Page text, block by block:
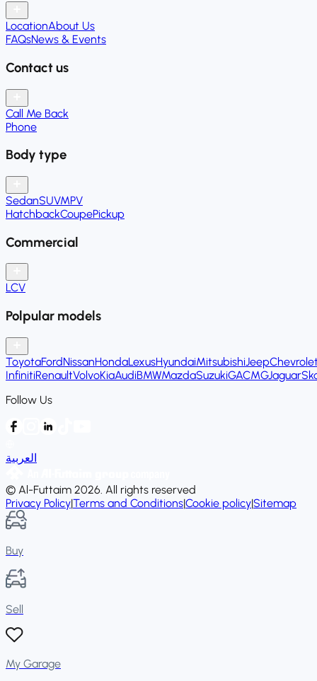
LocationAbout Us
FAQsNews & Events
Contact us
Call Me Back
Phone
Body type
SedanSUVMPV
HatchbackCoupePickup
Commercial
LCV
Polpular models
ToyotaFordNissanHondaLexusHyundaiMitsubishiJeep
InfinitiRenaultVolvoKiaAudiBMWMazdaSuzukiGACMGJaguar
Follow Us
العربية
© Al-Futtaim 2026. All rights reserved
Privacy Policy|Terms and Conditions|Cookie policy|Sitemap
Buy
Sell
My Garage